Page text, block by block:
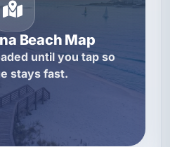
Beach Map
until you tap so
stays fast.